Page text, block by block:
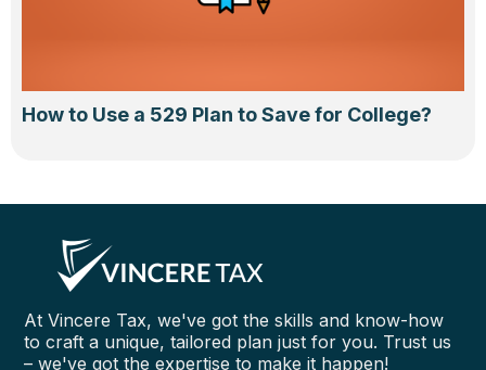
How to Use a 529 Plan to Save for College?
At Vincere Tax, we've got the skills and know-how
to craft a unique, tailored plan just for you. Trust us
– we've got the expertise to make it happen!